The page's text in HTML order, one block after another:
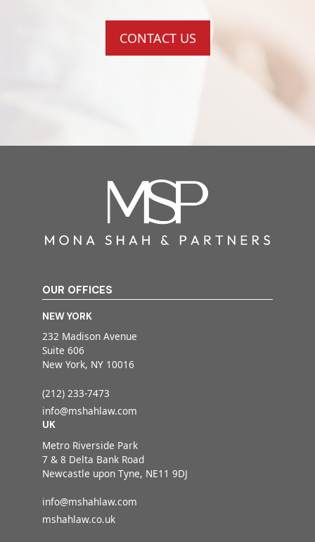
CONTACT US
OUR OFFICES
NEW YORK
232 Madison Avenue
Suite 606
New York, NY 10016
(212) 233-7473
info@mshahlaw.com
UK
Metro Riverside Park
7 & 8 Delta Bank Road
Newcastle upon Tyne, NE11 9DJ
info@mshahlaw.com
mshahlaw.co.uk